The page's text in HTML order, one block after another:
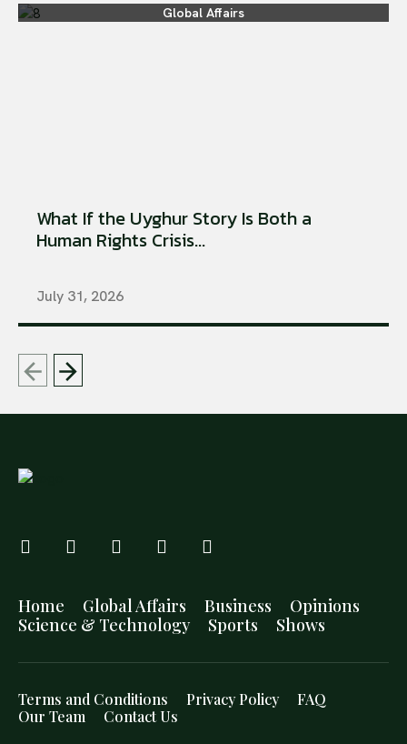
Global Affairs
What If the Uyghur Story Is Both a
Human Rights Crisis...
July 31, 2026
Home Global Affairs Business
Opinions
Science & Technology
Sports Shows
Terms and Conditions Privacy Policy
FAQ
Our Team
Contact Us